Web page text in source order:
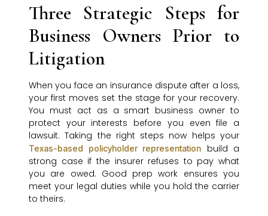
Three Strategic Steps for
Business Owners Prior to
Litigation
When you face an insurance dispute after a loss,
your first moves set the stage for your recovery.
You must act as a smart business owner to
protect your interests before you even file a
lawsuit. Taking the right steps now helps your
Texas-based policyholder representation build a
strong case if the insurer refuses to pay what
you are owed. Good prep work ensures you
meet your legal duties while you hold the carrier
to theirs.